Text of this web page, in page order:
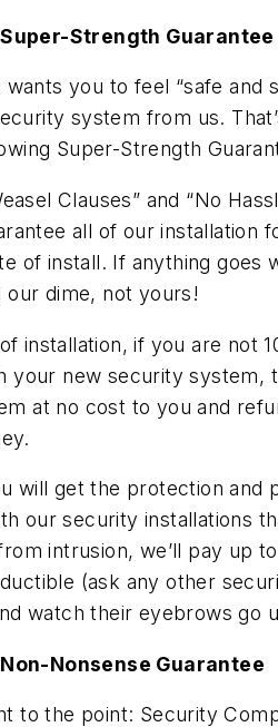
Strength Guarantee
you to feel “safe and
system from us.
Super-Strength
Clauses” and “No
all of our installation
of install. If anything goes
our dime, not yours!
installation, if you are not
your new security system,
at no cost to you and
will get the protection and
our security installations
intrusion, we’ll pay up
(ask any other
watch their eyebrows go
Nonsense Guarantee
to the point: Security